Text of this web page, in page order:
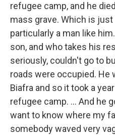
refugee camp, and he
mass grave. Which is
particularly a man like
son, and who takes his
seriously, couldn't go to
roads were occupied. He
Biafra and so it took a
refugee camp. ... And he
want to know where my
somebody waved very